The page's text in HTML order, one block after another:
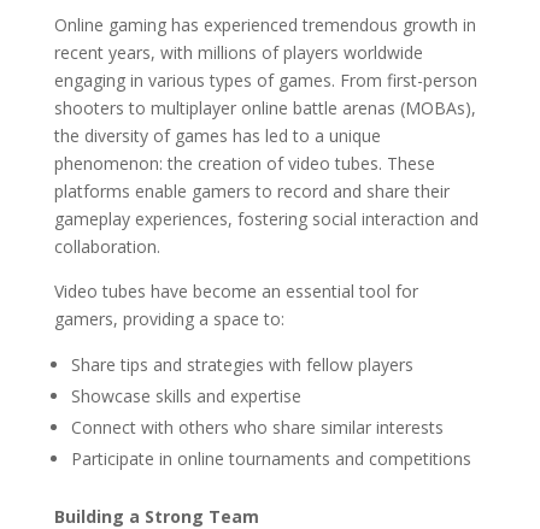
Online gaming has experienced tremendous growth in
recent years, with millions of players worldwide
engaging in various types of games. From first-person
shooters to multiplayer online battle arenas (MOBAs),
the diversity of games has led to a unique
phenomenon: the creation of video tubes. These
platforms enable gamers to record and share their
gameplay experiences, fostering social interaction and
collaboration.
Video tubes have become an essential tool for
gamers, providing a space to:
Share tips and strategies with fellow players
Showcase skills and expertise
Connect with others who share similar interests
Participate in online tournaments and competitions
Building a Strong Team